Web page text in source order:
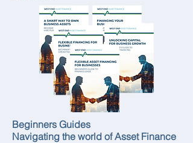
Beginners Guides
Navigating the world of Asset Finance